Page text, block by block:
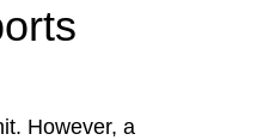
However, a